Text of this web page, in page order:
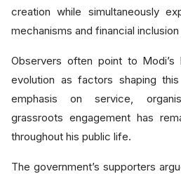
creation while simultaneously
mechanisms and financial
Observers often point to Modi’s
evolution as factors shaping
emphasis on service,
grassroots engagement has
throughout his public life.
The government’s supporters